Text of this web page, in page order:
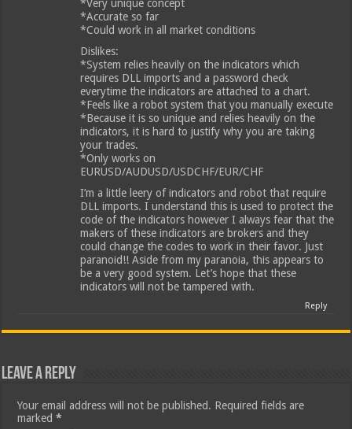
*Very unique concept
*Accurate so far
*Could work in all market conditions
Dislikes:
*System relies heavily on the indicators which
requires DLL imports and a password check
everytime the indicators are attached to a chart.
*Feels like a robot system that you manually execute
*Because it is so unique and relies heavily on the
indicators, it is hard to justify why you are taking
your trades.
*Only works on
EURUSD/AUDUSD/USDCHF/EUR/CHF
I’m a little leery of indicators and robot that require
DLL imports. I understand this is used to protect the
code of the indicators however I always fear that the
makers of these indicators are brokers and they
could change the codes to work in their favor. Just
paranoid!! Aside from my paranoia, this appears to
be a very good system. Let’s hope that these
indicators will not be tampered with.
Reply
Leave a Reply
Your email address will not be published. Required fields are
marked*